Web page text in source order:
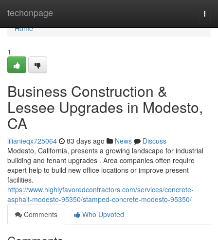
techonpage
Home
Home
1
Business Construction &
Lessee Upgrades in Modesto,
CA
lilianieqx725064 83 days ago News
Discuss
Modesto, California, presents a growing landscape for industrial
building and tenant upgrades . Area companies often require
expert help to build new office locations or improve present
facilities.
https://www.highlyfavoredcontractors.com/services/concrete-
asphalt-modesto-95350/stamped-concrete-modesto-95350/
Comments
Who Upvoted